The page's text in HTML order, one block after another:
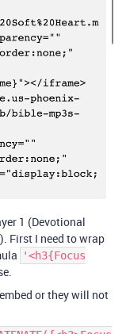
1 (Devotional
First I need to wrap
'<h3{Focus
or they will not